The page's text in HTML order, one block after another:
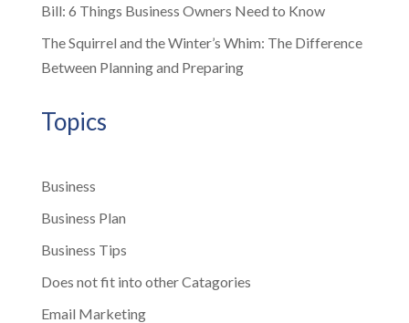
Bill: 6 Things Business Owners Need to Know
The Squirrel and the Winter’s Whim: The Difference
Between Planning and Preparing
Topics
Business
Business Plan
Business Tips
Does not fit into other Catagories
Email Marketing